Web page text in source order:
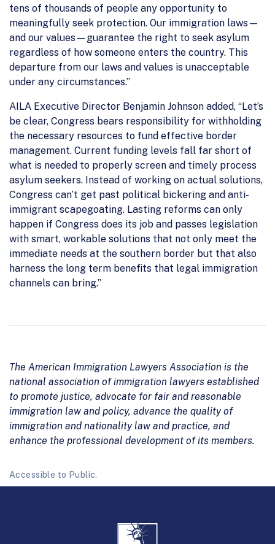
tens of thousands of people any opportunity to
meaningfully seek protection. Our immigration laws—
and our values—guarantee the right to seek asylum
regardless of how someone enters the country. This
departure from our laws and values is unacceptable
under any circumstances.”
AILA Executive Director Benjamin Johnson added, “Let’s
be clear, Congress bears responsibility for withholding
the necessary resources to fund effective border
management. Current funding levels fall far short of
what is needed to properly screen and timely process
asylum seekers. Instead of working on actual solutions,
Congress can’t get past political bickering and anti-
immigrant scapegoating. Lasting reforms can only
happen if Congress does its job and passes legislation
with smart, workable solutions that not only meet the
immediate needs at the southern border but that also
harness the long term benefits that legal immigration
channels can bring.”
The American Immigration Lawyers Association is the
national association of immigration lawyers established
to promote justice, advocate for fair and reasonable
immigration law and policy, advance the quality of
immigration and nationality law and practice, and
enhance the professional development of its members.
Accessible to Public.